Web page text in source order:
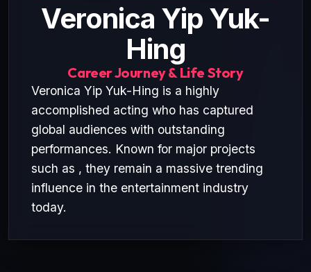
Veronica Yip Yuk-
Hing
Career Journey & Life Story
Veronica Yip Yuk-Hing is a highly
accomplished acting who has captured
global audiences with outstanding
performances. Known for major projects
such as , they remain a massive trending
influence in the entertainment industry
today.